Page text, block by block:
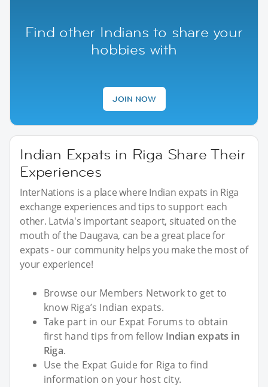
Find other Indians to share your
hobbies with
JOIN NOW
Indian Expats in Riga Share Their
Experiences
InterNations is a place where Indian expats in Riga
exchange experiences and tips to support each
other. Latvia's important seaport, situated on the
mouth of the Daugava, can be a great place for
expats - our community helps you make the most of
your experience!
Browse our Members Network to get to
know Riga’s Indian expats.
Take part in our Expat Forums to obtain
first hand tips from fellow Indian expats in
Riga.
Use the Expat Guide for Riga to find
information on your host city.